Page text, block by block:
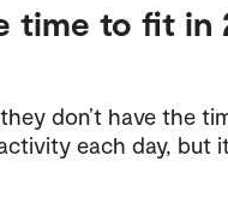
time to fit in
don’t have the
each day, but